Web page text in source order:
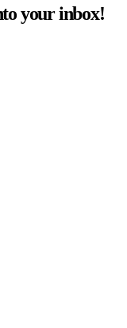
your inbox!